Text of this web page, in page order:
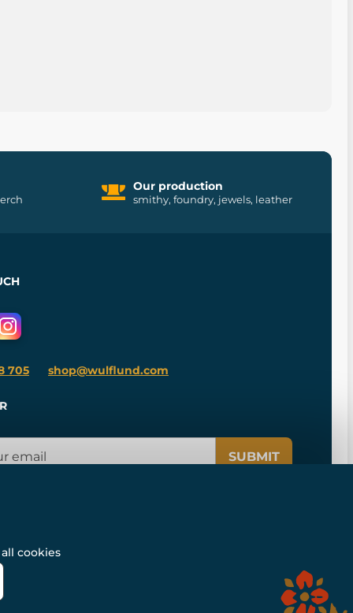
Our production
smithy, foundry, jewels, leather
705 shop@wulflund.com
SUBMIT
cookies